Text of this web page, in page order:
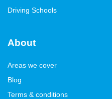
Driving Schools
About
Areas we cover
Blog
Terms & conditions